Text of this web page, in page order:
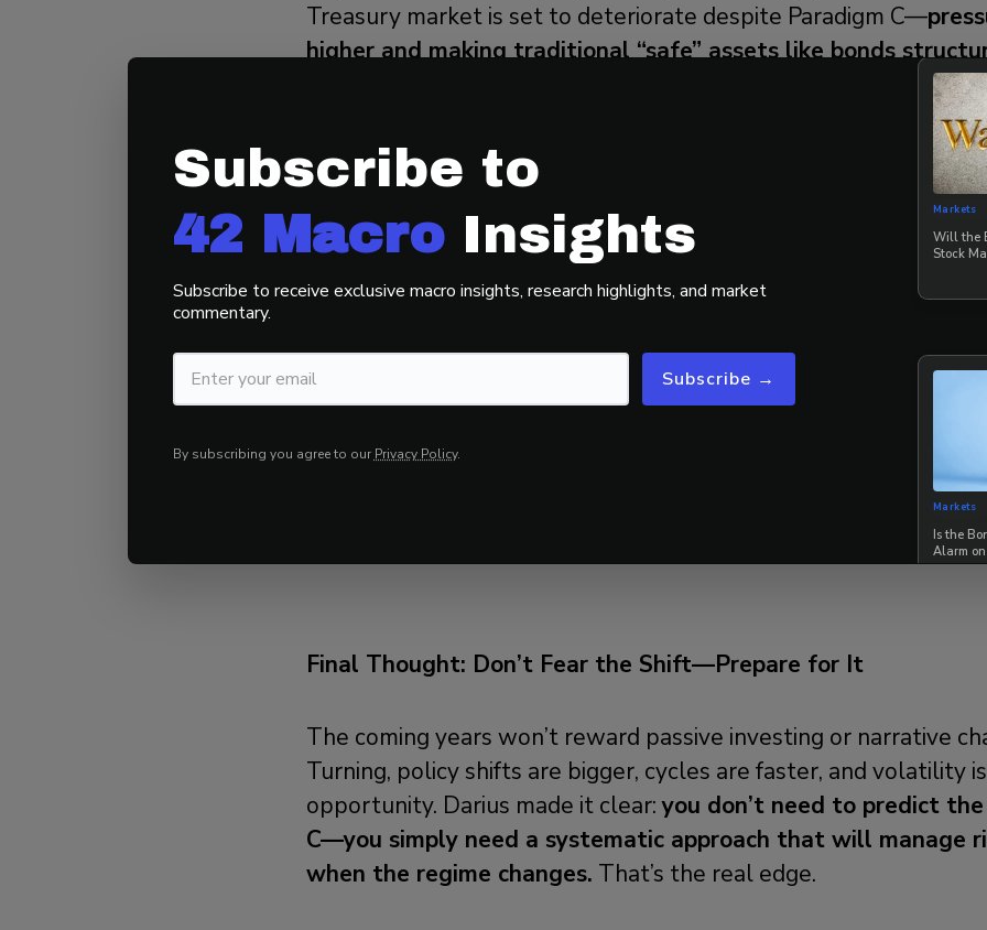
Treasury market is set to deteriorate despite Paradigm C—
higher and making traditional “safe” assets like bonds
3) KISS Demonstrably Outperforms Amid the Chaos of a
42 Macro’s KISS model
helps Main Street investors navigate
complexity of a Fourth Turning regime. Dale emphasized that
faster, and market cycles feature more amplitude than in past
dynamically manages exposure to stocks, gold, Bitcoin, and cash
capture and ~50% downside capture relative to
a traditional
since January 2018.
In a world of widening policy uncertainty and
42 Macro
Final Thought: Don’t Fear the Shift—Prepare for It
The coming years won’t reward passive investing or narrative
Turning, policy shifts are bigger, cycles are faster, and volatility
opportunity. Darius made it clear:you don’t need to predict
C—you simply need a systematic approach that will manage
when the regime changes. That’s the real edge.
Subscribe to
42 Macro Insights
Subscribe to receive exclusive macro insights, research highlights, and market
commentary.
Subscribe →
By subscribing you agree to our Privacy Policy.
Markets
Will the
Stock
Markets
Is the
Alarm on